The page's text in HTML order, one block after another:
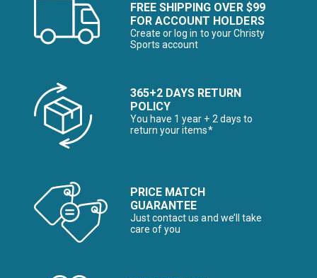
FREE SHIPPING OVER $99
FOR ACCOUNT HOLDERS
Create or log in to your Christy
Sports account
365+2 DAYS RETURN
POLICY
You have 1 year + 2 days to
return your items*
PRICE MATCH
GUARANTEE
Just contact us and we’ll take
care of you